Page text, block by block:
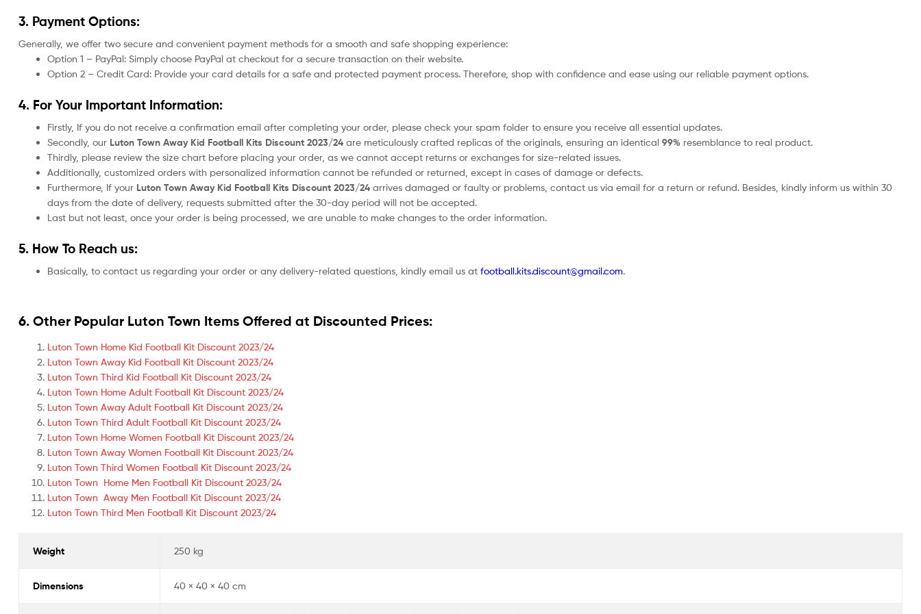
3. Payment Options:
Generally, we offer two secure and convenient payment methods for a smooth and safe shopping experience:
Option 1 – PayPal: Simply choose PayPal at checkout for a secure transaction on their website.
Option 2 – Credit Card: Provide your card details for a safe and protected payment process. Therefore, shop with confidence and ease using our reliable payment options.
4. For Your Important Information:
Firstly, If you do not receive a confirmation email after completing your order, please check your spam folder to ensure you receive all essential updates.
Secondly, our Luton Town Away Kid Football Kits Discount 2023/24 are meticulously crafted replicas of the originals, ensuring an identical 99% resemblance to real product.
Thirdly, please review the size chart before placing your order, as we cannot accept returns or exchanges for size-related issues.
Additionally, customized orders with personalized information cannot be refunded or returned, except in cases of damage or defects.
Furthermore, If your Luton Town Away Kid Football Kits Discount 2023/24 arrives damaged or faulty or problems, contact us via email for a return or refund. Besides, kindly inform us within 30
days from the date of delivery, requests submitted after the 30-day period will not be accepted.
Last but not least, once your order is being processed, we are unable to make changes to the order information.
5. How To Reach us:
Basically, to contact us regarding your order or any delivery-related questions, kindly email us at football.kits.discount@gmail.com.
6. Other Popular Luton Town Items Offered at Discounted Prices:
Luton Town Home Kid Football Kit Discount 2023/24
Luton Town Away Kid Football Kit Discount 2023/24
Luton Town Third Kid Football Kit Discount 2023/24
Luton Town Home Adult Football Kit Discount 2023/24
Luton Town Away Adult Football Kit Discount 2023/24
Luton Town Third Adult Football Kit Discount 2023/24
Luton Town Home Women Football Kit Discount 2023/24
Luton Town Away Women Football Kit Discount 2023/24
Luton Town Third Women Football Kit Discount 2023/24
Luton Town Home Men Football Kit Discount 2023/24
Luton Town Away Men Football Kit Discount 2023/24
Luton Town Third Men Football Kit Discount 2023/24
Weight 250 kg
Dimensions 40 × 40 × 40 cm